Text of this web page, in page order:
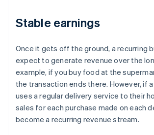
Stable earnings
Once it gets off the ground, a recurring
expect to generate revenue over the
example, if you buy food at the
the transaction ends there. However, if
uses a regular delivery service to their
sales for each purchase made on each
become a recurring revenue stream.